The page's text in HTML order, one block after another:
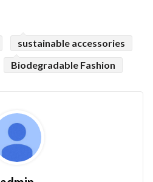
sustainable accessories
Biodegradable Fashion